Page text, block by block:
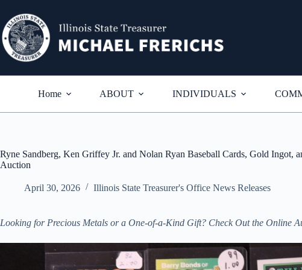
content
Home ABOUT INDIVIDUALS
Ryne Sandberg, Ken Griffey Jr. and Nolan Ryan Baseball Cards, Gold Ingot,
Auction
April 30, 2026 Illinois State Treasurer's Office News Releases
Looking for Precious Metals or a One-of-a-Kind Gift? Check Out the Online